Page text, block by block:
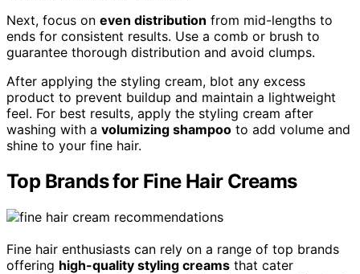
Next, focus on even distribution from mid-lengths to
ends for consistent results. Use a comb or brush to
guarantee thorough distribution and avoid clumps.
After applying the styling cream, blot any excess
product to prevent buildup and maintain a lightweight
feel. For best results, apply the styling cream after
washing with a volumizing shampoo to add volume and
shine to your fine hair.
Top Brands for Fine Hair Creams
Fine hair enthusiasts can rely on a range of top brands
offering high-quality styling creams that cater